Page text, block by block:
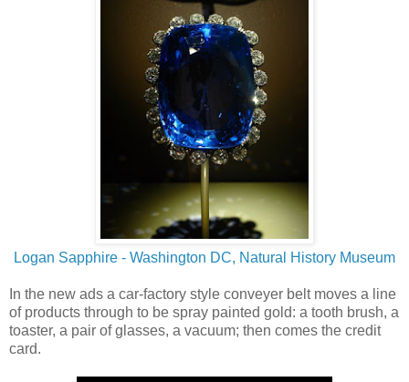
Logan Sapphire - Washington DC, Natural History Museum
In the new ads a car-factory style conveyer belt moves a line
of products through to be spray painted gold: a tooth brush, a
toaster, a pair of glasses, a vacuum; then comes the credit
card.